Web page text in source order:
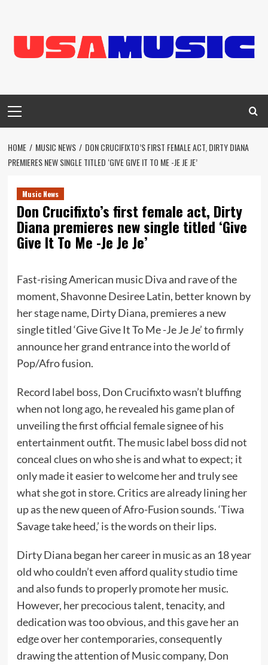
content
Menu
HOME MUSIC NEWS
DON CRUCIFIXTO’S FIRST FEMALE ACT, DIRTY DIANA
PREMIERES NEW SINGLE TITLED ‘GIVE GIVE IT TO ME -JE JE JE’
Music News
Don Crucifixto’s first female act, Dirty
Diana premieres new single titled ‘Give
Give It To Me -Je Je Je’
Fast-rising American music Diva and rave of the
moment, Shavonne Desiree Latin, better known by
her stage name, Dirty Diana, premieres a new
single titled ‘Give Give It To Me -Je Je Je’ to firmly
announce her grand entrance into the world of
Pop/Afro fusion.
Record label boss, Don Crucifixto wasn’t bluffing
when not long ago, he revealed his game plan of
unveiling the first official female signee of his
entertainment outfit. The music label boss did not
conceal clues on who she is and what to expect; it
only made it easier to welcome her and truly see
what she got in store. Critics are already lining her
up as the new queen of Afro-Fusion sounds. ‘Tiwa
Savage take heed,’ is the words on their lips.
Dirty Diana began her career in music as an 18 year
old who couldn’t even afford quality studio time
and also funds to properly promote her music.
However, her precocious talent, tenacity, and
dedication was too obvious, and this gave her an
edge over her contemporaries, consequently
drawing the attention of Music company, Don